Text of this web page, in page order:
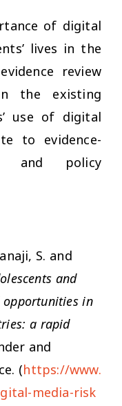
of digital
lives in the
review
the existing
use of digital
to evidence-
and policy
S. and
and
in
a rapid
and
(https://www.
media-risk